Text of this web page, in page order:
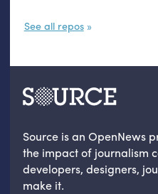
See all repos
Source is an OpenNews
the impact of journalism
developers, designers,
make it.